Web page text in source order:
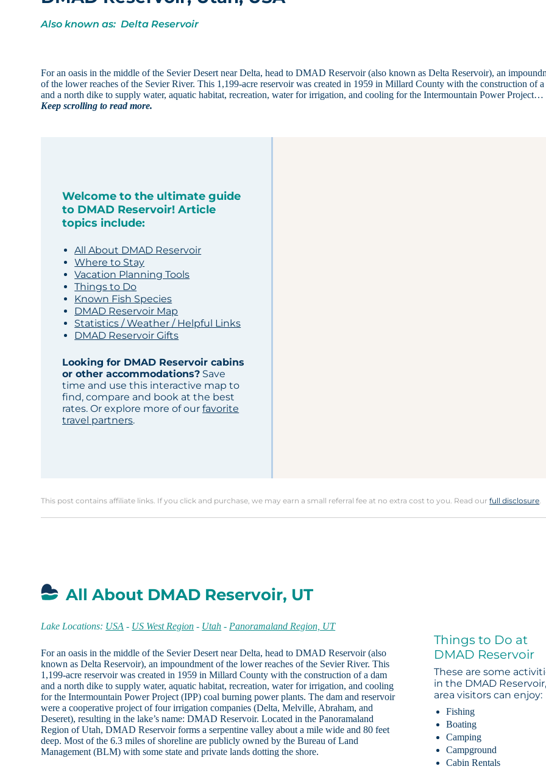
Also known as: Delta Reservoir
For an oasis in the middle of the Sevier Desert near Delta, head to DMAD Reservoir (also known as Delta Reservoir), an
of the lower reaches of the Sevier River. This 1,199-acre reservoir was created in 1959 in Millard County with the construction of a
and a north dike to supply water, aquatic habitat, recreation, water for irrigation, and cooling for the Intermountain Power Project…
Keep scrolling to read more.
Welcome to the ultimate guide
to DMAD Reservoir! Article
topics include:
All About DMAD Reservoir
Where to Stay
Vacation Planning Tools
Things to Do
Known Fish Species
DMAD Reservoir Map
Statistics / Weather / Helpful Links
DMAD Reservoir Gifts
Looking for DMAD Reservoir cabins
or other accommodations? Save
time and use this interactive map to
find, compare and book at the best
rates. Or explore more of ourfavorite
travel partners.
This post contains affiliate links. If you click and purchase, we may earn a small referral fee at no extra cost to you. Read ourfull disclosure.
All About DMAD Reservoir, UT
Lake Locations: USA - US West Region - Utah - Panoramaland Region, UT
For an oasis in the middle of the Sevier Desert near Delta, head to DMAD Reservoir (also
known as Delta Reservoir), an impoundment of the lower reaches of the Sevier River. This
1,199-acre reservoir was created in 1959 in Millard County with the construction of a dam
and a north dike to supply water, aquatic habitat, recreation, water for irrigation, and cooling
for the Intermountain Power Project (IPP) coal burning power plants. The dam and reservoir
were a cooperative project of four irrigation companies (Delta, Melville, Abraham, and
Deseret), resulting in the lake’s name: DMAD Reservoir. Located in the Panoramaland
Region of Utah, DMAD Reservoir forms a serpentine valley about a mile wide and 80 feet
deep. Most of the 6.3 miles of shoreline are publicly owned by the Bureau of Land
Management (BLM) with some state and private lands dotting the shore.
Things to Do at
DMAD Reservoir
These are some
in the DMAD
area visitors can enjoy:
Fishing
Boating
Camping
Campground
Cabin Rentals